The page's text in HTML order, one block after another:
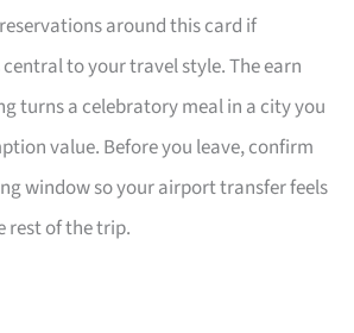
around this card if
to your travel style. The earn
turns a celebratory meal in a city you
value. Before you leave, confirm
window so your airport transfer feels
rest of the trip.